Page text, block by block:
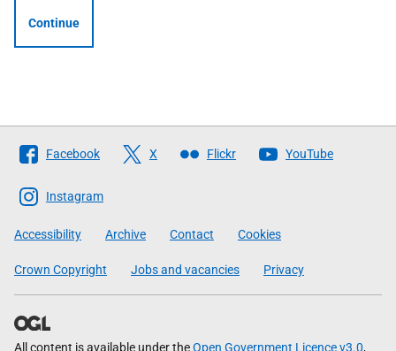
Continue
Follow
The
Scottish
Government
Facebook X Flickr YouTube
Instagram
Accessibility Archive Contact Cookies
Crown Copyright Jobs and vacancies Privacy
All content is available under theOpen Government Licence v3.0,